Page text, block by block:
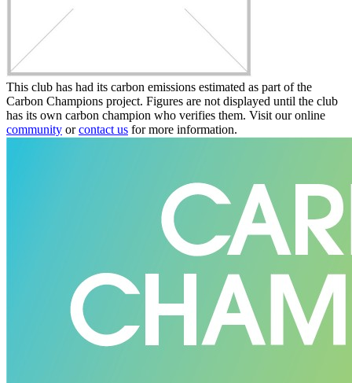
This club has had its carbon emissions estimated as part of the
Carbon Champions project. Figures are not displayed until the club
has its own carbon champion who verifies them. Visit our online
community orcontact us for more information.